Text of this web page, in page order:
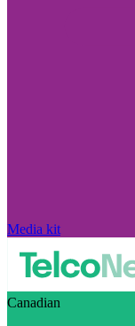
Media kit
Canadian